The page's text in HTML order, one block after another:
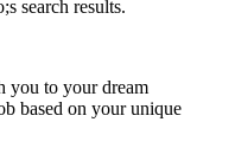
search results.
you to your dream
based on your unique